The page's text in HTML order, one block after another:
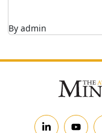
By admin